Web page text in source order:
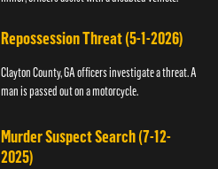
Repossession Threat (5-1-2026)
Clayton County, GA officers investigate a threat. A
man is passed out on a motorcycle.
Murder Suspect Search (7-12-
2025)